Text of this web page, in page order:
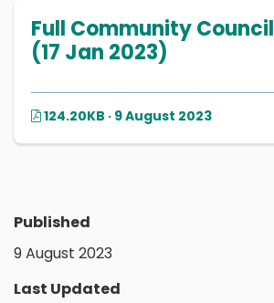
Full Community
(17 Jan 2023)
124.20KB · 9 August 2023
Published
9 August 2023
Last Updated